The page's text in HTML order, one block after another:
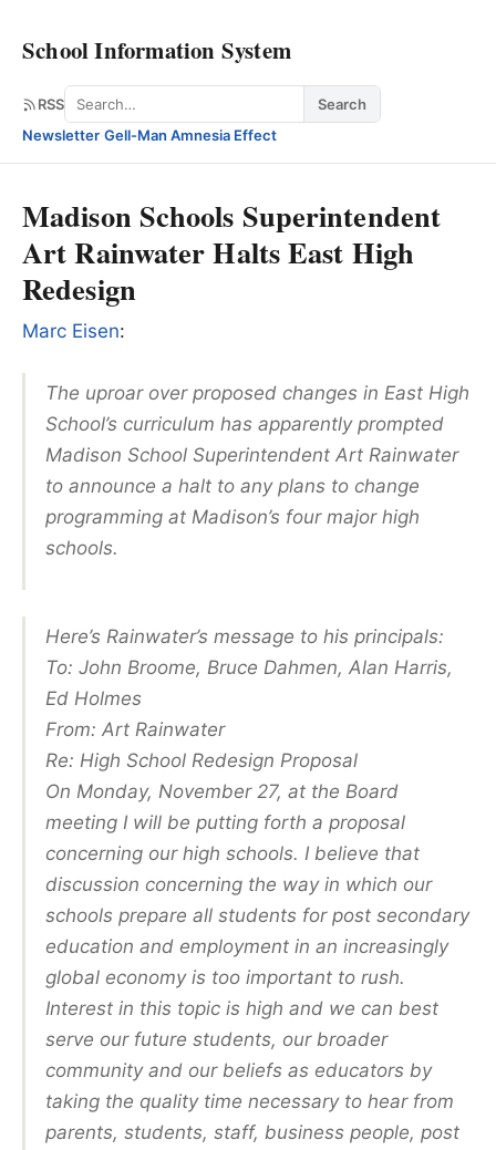
School Information System
RSS Search
Search
Newsletter·Gell-Man Amnesia Effect
Madison Schools Superintendent
Art Rainwater Halts East High
Redesign
Marc Eisen:
The uproar over proposed changes in East High
School’s curriculum has apparently prompted
Madison School Superintendent Art Rainwater
to announce a halt to any plans to change
programming at Madison’s four major high
schools.
Here’s Rainwater’s message to his principals:
To: John Broome, Bruce Dahmen, Alan Harris,
Ed Holmes
From: Art Rainwater
Re: High School Redesign Proposal
On Monday, November 27, at the Board
meeting I will be putting forth a proposal
concerning our high schools. I believe that
discussion concerning the way in which our
schools prepare all students for post secondary
education and employment in an increasingly
global economy is too important to rush.
Interest in this topic is high and we can best
serve our future students, our broader
community and our beliefs as educators by
taking the quality time necessary to hear from
parents, students, staff, business people, post